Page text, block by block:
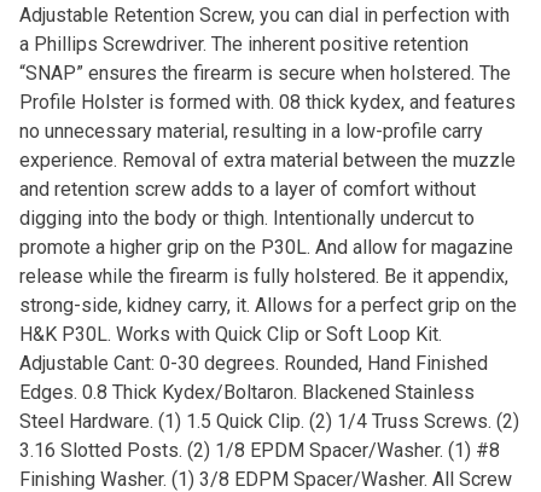
Adjustable Retention Screw, you can dial in perfection with
a Phillips Screwdriver. The inherent positive retention
“SNAP” ensures the firearm is secure when holstered. The
Profile Holster is formed with. 08 thick kydex, and features
no unnecessary material, resulting in a low-profile carry
experience. Removal of extra material between the muzzle
and retention screw adds to a layer of comfort without
digging into the body or thigh. Intentionally undercut to
promote a higher grip on the P30L. And allow for magazine
release while the firearm is fully holstered. Be it appendix,
strong-side, kidney carry, it. Allows for a perfect grip on the
H&K P30L. Works with Quick Clip or Soft Loop Kit.
Adjustable Cant: 0-30 degrees. Rounded, Hand Finished
Edges. 0.8 Thick Kydex/Boltaron. Blackened Stainless
Steel Hardware. (1) 1.5 Quick Clip. (2) 1/4 Truss Screws. (2)
3.16 Slotted Posts. (2) 1/8 EPDM Spacer/Washer. (1) #8
Finishing Washer. (1) 3/8 EDPM Spacer/Washer. All Screw